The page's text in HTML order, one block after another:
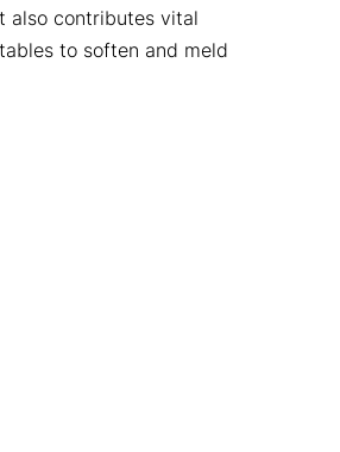
also contributes vital
to soften and meld